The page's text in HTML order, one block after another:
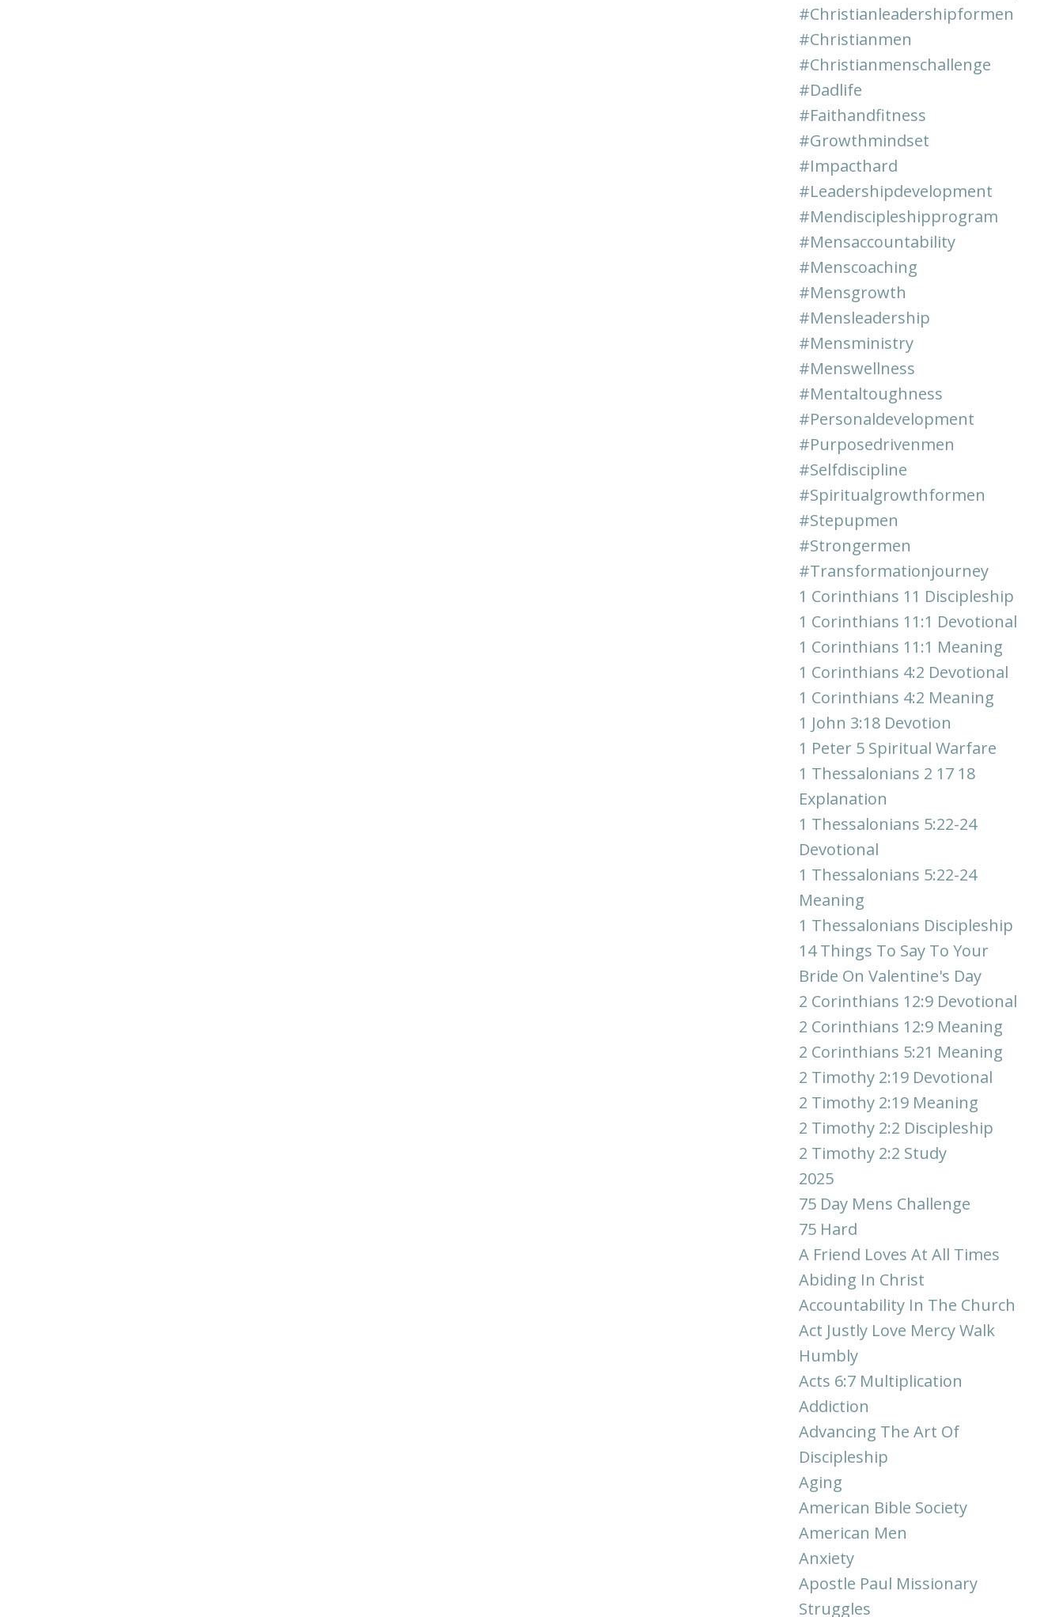
#christianleadershipformen
#christianmen
#christianmenschallenge
#dadlife
#faithandfitness
#growthmindset
#impacthard
#leadershipdevelopment
#mendiscipleshipprogram
#mensaccountability
#menscoaching
#mensgrowth
#mensleadership
#mensministry
#menswellness
#mentaltoughness
#personaldevelopment
#purposedrivenmen
#selfdiscipline
#spiritualgrowthformen
#stepupmen
#strongermen
#transformationjourney
1 Corinthians 11 Discipleship
1 Corinthians 11:1 Devotional
1 Corinthians 11:1 Meaning
1 Corinthians 4:2 Devotional
1 Corinthians 4:2 Meaning
1 John 3:18 Devotion
1 Peter 5 Spiritual Warfare
1 Thessalonians 2 17 18
Explanation
1 Thessalonians 5:22-24
Devotional
1 Thessalonians 5:22-24
Meaning
1 Thessalonians Discipleship
14 Things To Say To Your
Bride On Valentine's Day
2 Corinthians 12:9 Devotional
2 Corinthians 12:9 Meaning
2 Corinthians 5:21 Meaning
2 Timothy 2:19 Devotional
2 Timothy 2:19 Meaning
2 Timothy 2:2 Discipleship
2 Timothy 2:2 Study
2025
75 Day Mens Challenge
75 Hard
A Friend Loves At All Times
Abiding In Christ
Accountability In The Church
Act Justly Love Mercy Walk
Humbly
Acts 6:7 Multiplication
Addiction
Advancing The Art Of
Discipleship
Aging
American Bible Society
American Men
Anxiety
Apostle Paul Missionary
Struggles